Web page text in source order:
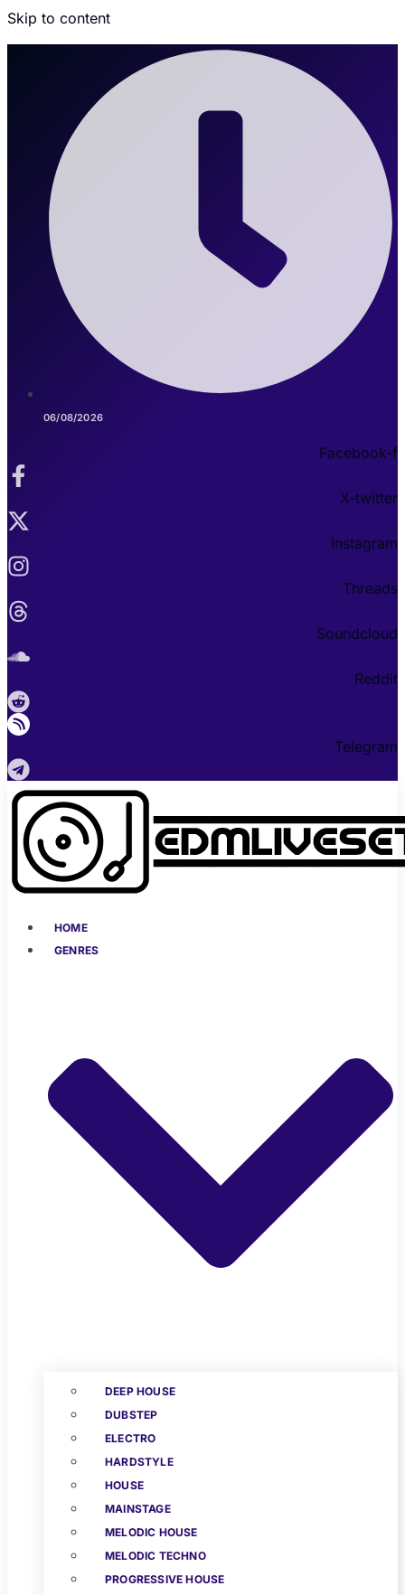
Skip to content
06/08/2026
Facebook-f
X-twitter
Instagram
Threads
Soundcloud
Reddit
Telegram
HOME
GENRES
DEEP HOUSE
DUBSTEP
ELECTRO
HARDSTYLE
HOUSE
MAINSTAGE
MELODIC HOUSE
MELODIC TECHNO
PROGRESSIVE HOUSE